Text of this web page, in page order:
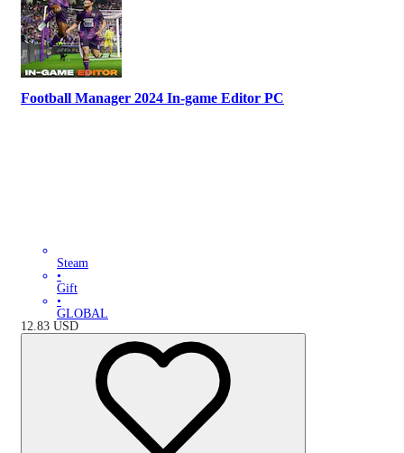
Football Manager 2024 In-game Editor PC
Steam
•
Gift
•
GLOBAL
12.83 USD